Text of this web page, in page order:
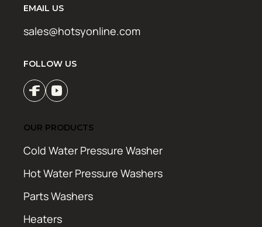
EMAIL US
sales@hotsyonline.com
FOLLOW US
OUR PRODUCTS
Cold Water Pressure Washer
Hot Water Pressure Washers
Parts Washers
Heaters